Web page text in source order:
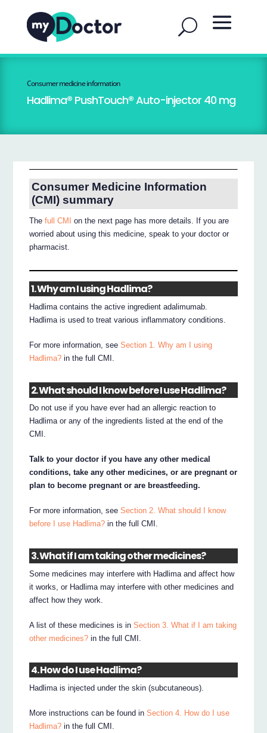
Consumer medicine information
Hadlima® PushTouch® Auto-injector 40 mg
Consumer Medicine Information
(CMI) summary
Thefull CMI
on the next page has more details. If you are
worried about using this medicine, speak to your doctor or
pharmacist.
1. Why am I using Hadlima?
Hadlima contains the active ingredient adalimumab.
Hadlima is used to treat various inflammatory conditions.
For more information, seeSection 1. Why am I using
Hadlima? in the full CMI.
2. What should I know before I use Hadlima?
Do not use if you have ever had an allergic reaction to
Hadlima or any of the ingredients listed at the end of the
CMI.
Talk to your doctor if you have any other medical
conditions, take any other medicines, or are pregnant or
plan to become pregnant or are breastfeeding.
For more information, seeSection 2. What should I know
before I use Hadlima? in the full CMI.
3. What if I am taking other medicines?
Some medicines may interfere with Hadlima and affect how
it works, or Hadlima may interfere with other medicines and
affect how they work.
A list of these medicines is inSection 3. What if I am taking
other medicines? in the full CMI.
4. How do I use Hadlima?
Hadlima is injected under the skin (subcutaneous).
More instructions can be found inSection 4. How do I use
Hadlima? in the full CMI.